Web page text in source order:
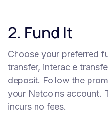
2. Fund It
Choose your preferred
transfer, interac e
deposit. Follow the
your Netcoins account.
incurs no fees.